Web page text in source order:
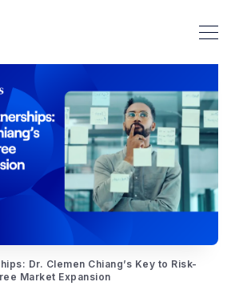
Search Spiking Blog
Dr. Clemen Chiang’s Key to Risk-
Market Expansion